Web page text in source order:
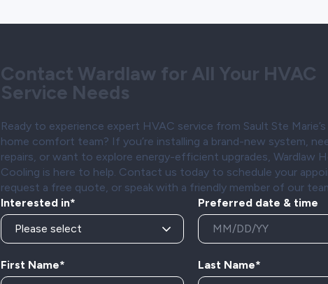
Contact Wardlaw for All Your HVAC
Service Needs
Ready to experience expert HVAC service from Sault Ste
home comfort team? If you’re installing a brand-new system,
repairs, or want to explore energy-efficient upgrades, Wardlaw
Cooling is here to help. Contact us today to schedule your
request a free quote, or speak with a friendly member of our
Interested in*
Preferred date & time
First Name* Last Name*